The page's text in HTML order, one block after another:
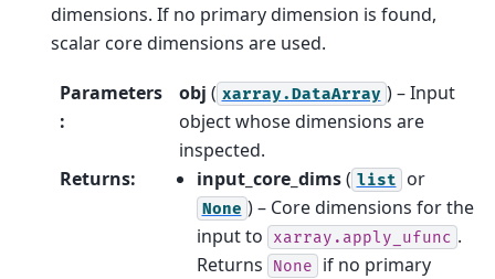
dimensions. If no primary dimension is found,
scalar core dimensions are used.
Parameters
:
obj ( xarray.DataArray ) – Input
object whose dimensions are
inspected.
Returns: input_core_dims( list or
None ) – Core dimensions for the
input to
xarray.apply_ufunc .
Returns
None if no primary